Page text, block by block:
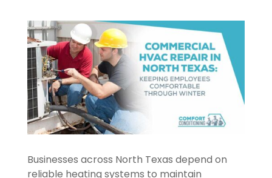
Businesses across North Texas depend on
reliable heating systems to maintain